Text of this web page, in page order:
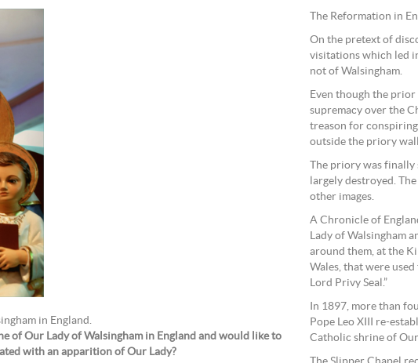
in England.
of Our Lady of Walsingham in England and would like to
with an apparition of Our Lady?
The Reformation in
On the pretext of
visitations which led
not of Walsingham.
Even though the prior
supremacy over the
treason for conspiring
outside the priory
The priory was
largely destroyed.
other images.
A Chronicle of
Lady of Walsingham
around them, at the
Wales, that were
Lord Privy Seal.”
In 1897, more than
Pope Leo XIII re-
Catholic shrine of